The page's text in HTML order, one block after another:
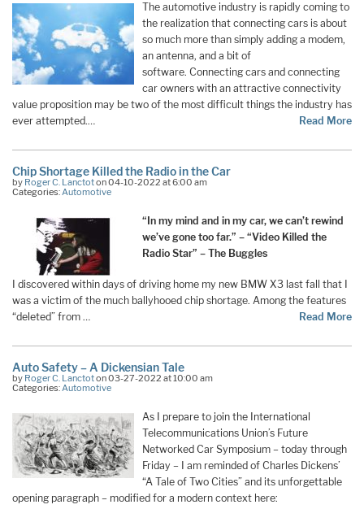
The automotive industry is rapidly coming to
the realization that connecting cars is about
so much more than simply adding a modem,
an antenna, and a bit of
software. Connecting cars and connecting
car owners with an attractive connectivity
value proposition may be two of the most difficult things the industry has
ever attempted.…
Read More
Chip Shortage Killed the Radio in the Car
by Roger C. Lanctoton 04-10-2022 at 6:00 am
Categories: Automotive
“In my mind and in my car, we can’t rewind
we’ve gone too far.” – “Video Killed the
Radio Star” – The Buggles
I discovered within days of driving home my new BMW X3 last fall that I
was a victim of the much ballyhooed chip shortage. Among the features
“deleted” from …
Read More
Auto Safety – A Dickensian Tale
by Roger C. Lanctoton 03-27-2022 at 10:00 am
Categories:Automotive
As I prepare to join the International
Telecommunications Union’s Future
Networked Car Symposium – today through
Friday – I am reminded of Charles Dickens’
“A Tale of Two Cities” and its unforgettable
opening paragraph – modified for a modern context here: